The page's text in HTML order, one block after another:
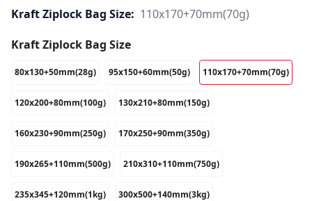
Kraft Ziplock Bag Size: 110x170+70mm(70g)
Kraft Ziplock Bag Size
80x130+50mm(28g) 95x150+60mm(50g) 110x170+70mm(70g)
120x200+80mm(100g) 130x210+80mm(150g)
160x230+90mm(250g) 170x250+90mm(350g)
190x265+110mm(500g) 210x310+110mm(750g)
235x345+120mm(1kg) 300x500+140mm(3kg)